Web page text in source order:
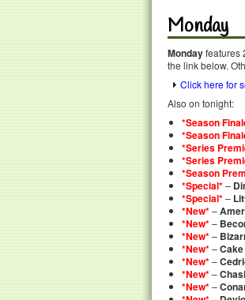
Monday
Mondayfeatures
the link below.
Click here for
Also on tonight:
*Season
*Season
*Series
*Series
*Season
*Special*–
*Special*–
*New*–
*New*–
*New*–
*New*–
*New*–
*New*–
*New*–